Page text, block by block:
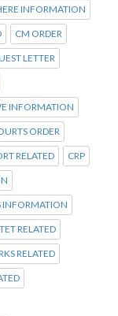
INFORMATION
CM ORDER
LETTER
INFORMATION
ORDER
RELATED CRP
INFORMATION
RELATED
RELATED